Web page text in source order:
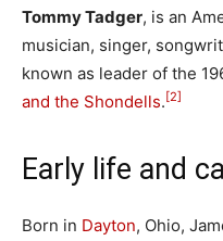
Tommy Tadger, is an
musician, singer,
known as leader of the
and the Shondells.[2]
Early life and
Born in Dayton, Ohio,